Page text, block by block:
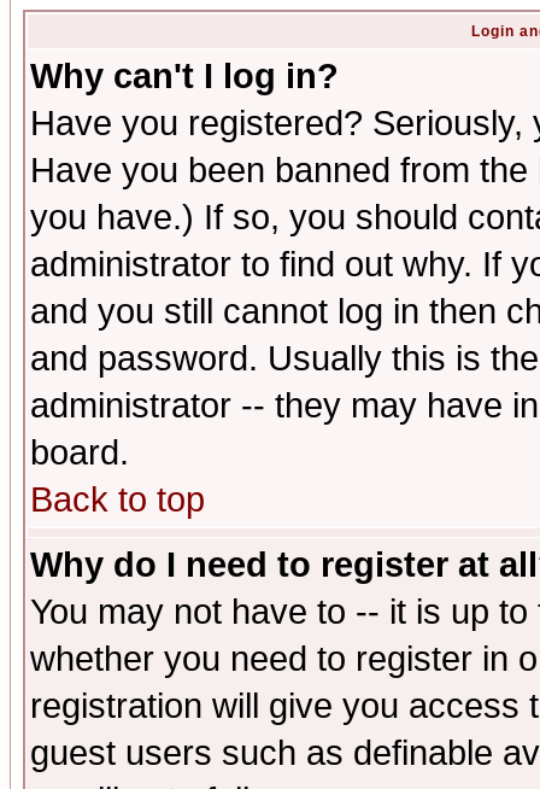
Login
Why can't I log in?
Have you registered?
Have you been banned from
you have.) If so, you should
administrator to find out why. If
and you still cannot log in then
and password. Usually this is
administrator -- they may have
board.
Back to top
Why do I need to register at
You may not have to -- it is up
whether you need to register in
registration will give you access
guest users such as definable